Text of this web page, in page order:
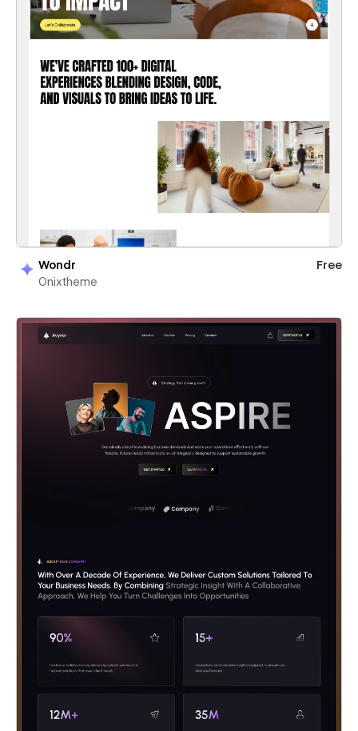
Wondr
Free
Onixtheme